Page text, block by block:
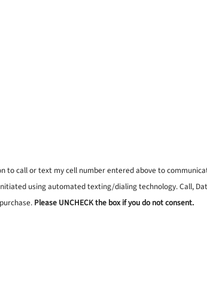
to call or text my cell number entered above to
using automated texting/dialing technology. Call,
Please UNCHECK the box if you do not consent.